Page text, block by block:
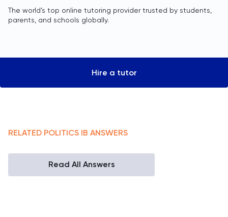
The world’s top online tutoring provider trusted by students,
parents, and schools globally.
Hire a tutor
RELATED POLITICS IB ANSWERS
Read All Answers